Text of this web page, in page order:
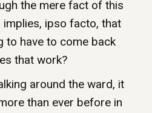
the mere fact of this
implies, ipso facto, that
to have to come back
that work?
around the ward, it
than ever before in